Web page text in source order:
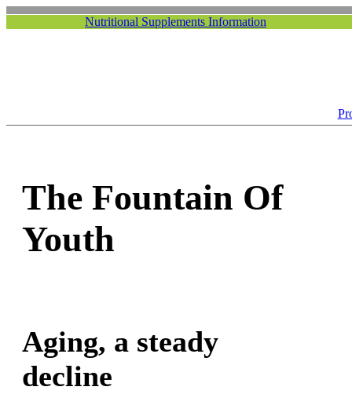
Nutritional Supplements Information
The Fountain Of
Youth
Aging, a steady
decline